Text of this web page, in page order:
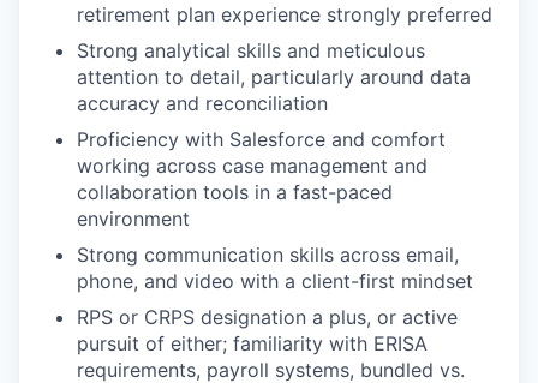
retirement plan experience strongly preferred
Strong analytical skills and meticulous
attention to detail, particularly around data
accuracy and reconciliation
Proficiency with Salesforce and comfort
working across case management and
collaboration tools in a fast-paced
environment
Strong communication skills across email,
phone, and video with a client-first mindset
RPS or CRPS designation a plus, or active
pursuit of either; familiarity with ERISA
requirements, payroll systems, bundled vs.